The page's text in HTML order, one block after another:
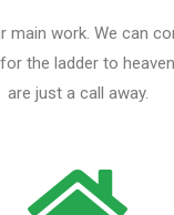
main work. We can
the ladder to
are just a call away.